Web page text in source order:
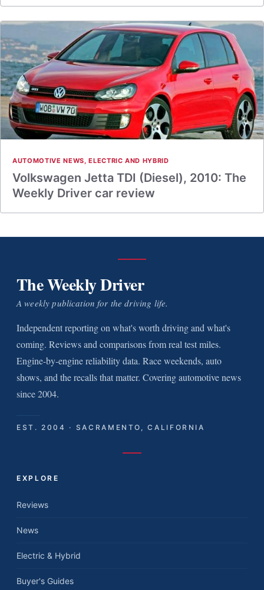
AUTOMOTIVE NEWS,ELECTRIC AND HYBRID
Volkswagen Jetta TDI (Diesel), 2010: The
Weekly Driver car review
The Weekly Driver
A weekly publication for the driving life.
Independent reporting on what's worth driving and what's
coming. Reviews and comparisons from real test miles.
Engine-by-engine reliability data. Race weekends, auto
shows, and the recalls that matter. Covering automotive news
since 2004.
EST. 2004 · SACRAMENTO, CALIFORNIA
EXPLORE
Reviews
News
Electric & Hybrid
Buyer's Guides